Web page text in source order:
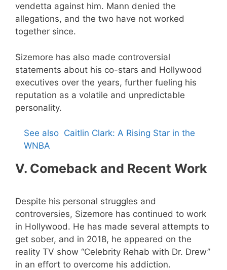
vendetta against him. Mann denied the
allegations, and the two have not worked
together since.
Sizemore has also made controversial
statements about his co-stars and Hollywood
executives over the years, further fueling his
reputation as a volatile and unpredictable
personality.
See also Caitlin Clark: A Rising Star in the
WNBA
V. Comeback and Recent Work
Despite his personal struggles and
controversies, Sizemore has continued to work
in Hollywood. He has made several attempts to
get sober, and in 2018, he appeared on the
reality TV show “Celebrity Rehab with Dr. Drew”
in an effort to overcome his addiction.